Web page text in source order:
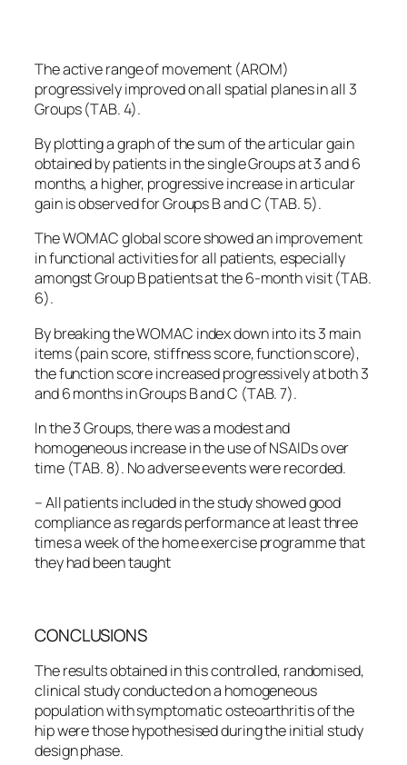
The active range of movement (AROM)
progressively improved on all spatial planes in all 3
Groups (TAB. 4).
By plotting a graph of the sum of the articular gain
obtained by patients in the single Groups at 3 and 6
months, a higher, progressive increase in articular
gain is observed for Groups B and C (TAB. 5).
The WOMAC global score showed an improvement
in functional activities for all patients, especially
amongst Group B patients at the 6-month visit (TAB.
6).
By breaking the WOMAC index down into its 3 main
items (pain score, stiffness score, function score),
the function score increased progressively at both 3
and 6 months in Groups B and C (TAB. 7).
In the 3 Groups, there was a modest and
homogeneous increase in the use of NSAIDs over
time (TAB. 8). No adverse events were recorded.
– All patients included in the study showed good
compliance as regards performance at least three
times a week of the home exercise programme that
they had been taught
CONCLUSIONS
The results obtained in this controlled, randomised,
clinical study conducted on a homogeneous
population with symptomatic osteoarthritis of the
hip were those hypothesised during the initial study
design phase.